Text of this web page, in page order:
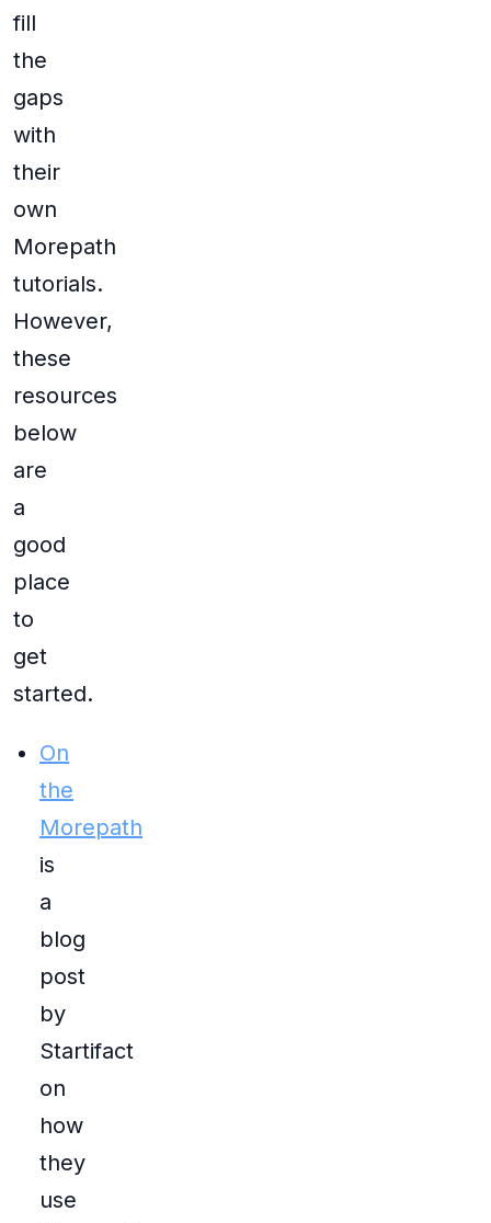
fill
the
gaps
with
their
own
Morepath
tutorials.
However,
these
resources
below
are
a
good
place
to
get
started.
On
the
Morepath
is
a
blog
post
by
Startifact
on
how
they
use